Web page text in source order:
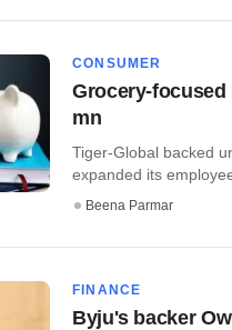
CONSUMER
Grocery-focused
mn
Tiger-Global backed
expanded its
Beena Parmar
FINANCE
Byju's backer